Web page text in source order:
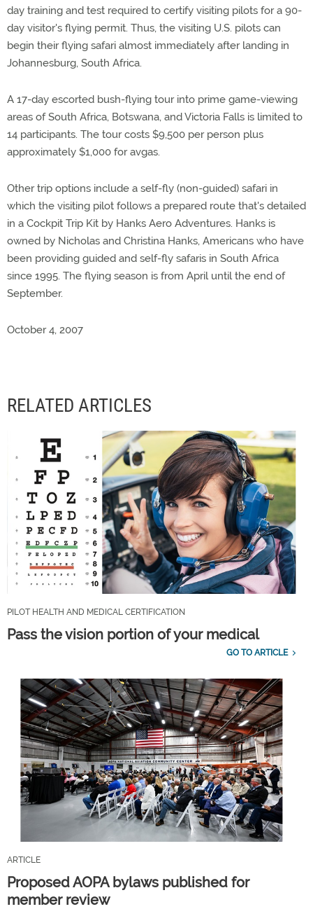
day training and test required to certify visiting pilots for a 90-
day visitor's flying permit. Thus, the visiting U.S. pilots can
begin their flying safari almost immediately after landing in
Johannesburg, South Africa.
A 17-day escorted bush-flying tour into prime game-viewing
areas of South Africa, Botswana, and Victoria Falls is limited to
14 participants. The tour costs $9,500 per person plus
approximately $1,000 for avgas.
Other trip options include a self-fly (non-guided) safari in
which the visiting pilot follows a prepared route that's detailed
in a Cockpit Trip Kit by Hanks Aero Adventures. Hanks is
owned by Nicholas and Christina Hanks, Americans who have
been providing guided and self-fly safaris in South Africa
since 1995. The flying season is from April until the end of
September.
October 4, 2007
RELATED ARTICLES
PILOT HEALTH AND MEDICAL CERTIFICATION
Pass the vision portion of your medical
GO TO ARTICLE
ARTICLE
Proposed AOPA bylaws published for
member review